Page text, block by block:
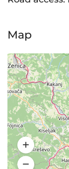
Map